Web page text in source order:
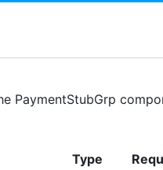
PaymentStubGrp
Type